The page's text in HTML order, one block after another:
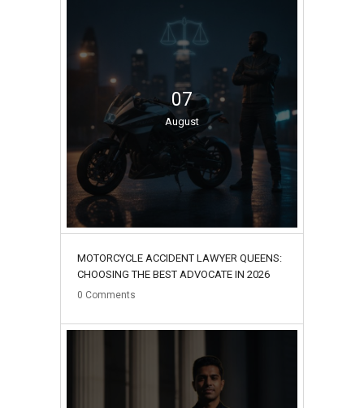
07
August
MOTORCYCLE ACCIDENT LAWYER QUEENS:
CHOOSING THE BEST ADVOCATE IN 2026
0 Comments